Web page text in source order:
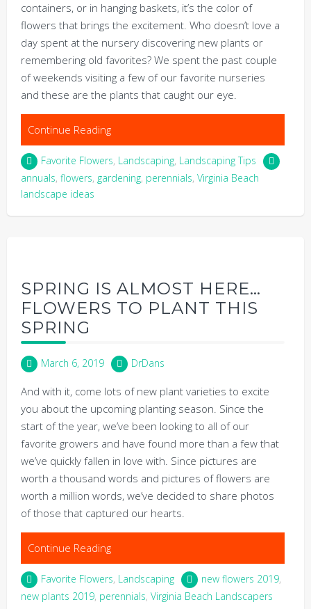
containers, or in hanging baskets, it’s the color of
flowers that brings the excitement. Who doesn’t love a
day spent at the nursery discovering new plants or
remembering old favorites? We spent the past couple
of weekends visiting a few of our favorite nurseries
and these are the plants that caught our eye.
Continue Reading
Favorite Flowers, Landscaping, Landscaping Tips
annuals, flowers, gardening, perennials, Virginia Beach
landscape ideas
SPRING IS ALMOST HERE…
FLOWERS TO PLANT THIS
SPRING
March 6, 2019 DrDans
And with it, come lots of new plant varieties to excite
you about the upcoming planting season. Since the
start of the year, we’ve been looking to all of our
favorite growers and have found more than a few that
we’ve quickly fallen in love with. Since pictures are
worth a thousand words and pictures of flowers are
worth a million words, we’ve decided to share photos
of those that captured our hearts.
Continue Reading
Favorite Flowers, Landscaping new flowers 2019,
new plants 2019, perennials, Virginia Beach Landscapers